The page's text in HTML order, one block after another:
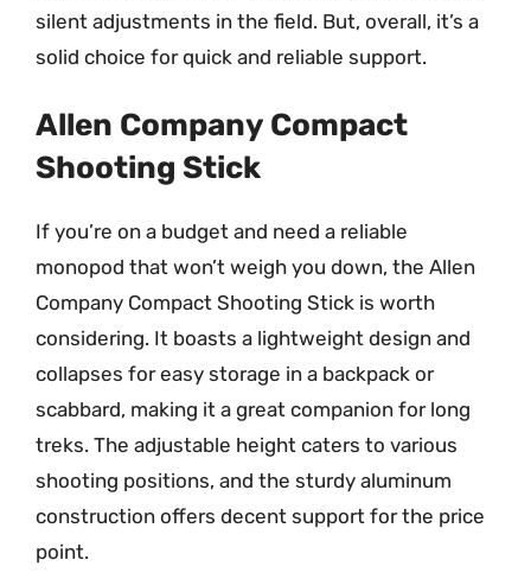
silent adjustments in the field. But, overall, it’s a
solid choice for quick and reliable support.
Allen Company Compact
Shooting Stick
If you’re on a budget and need a reliable
monopod that won’t weigh you down, the Allen
Company Compact Shooting Stick is worth
considering. It boasts a lightweight design and
collapses for easy storage in a backpack or
scabbard, making it a great companion for long
treks. The adjustable height caters to various
shooting positions, and the sturdy aluminum
construction offers decent support for the price
point.